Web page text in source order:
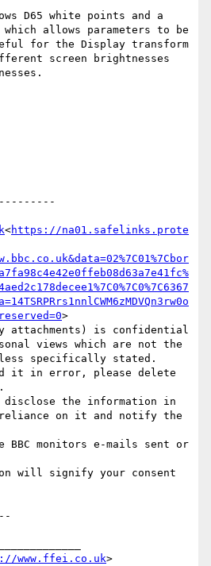
D65 white points and a
allows parameters to be
for the Display transform
screen brightnesses
<https://na01.safelinks.prote
>
attachments) is confidential
views which are not the
specifically stated.
it in error, please delete
disclose the information in
on it and notify the
BBC monitors e-mails sent or
will signify your consent
www.ffei.co.uk>